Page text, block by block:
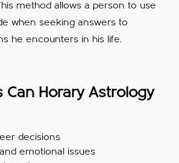
method allows a person to use
when seeking answers to
he encounters in his life.
Can Horary Astrology
decisions
emotional issues